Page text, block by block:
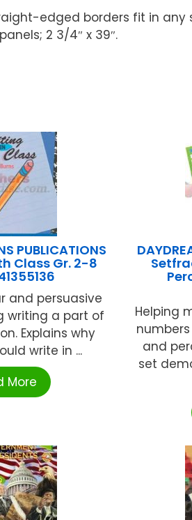
edged borders fit in any
2 3/4″ x 39″.
PUBLICATIONS
Class Gr. 2-8
and persuasive
writing a part of
Explains why
write in ...
More
Helping
and
set